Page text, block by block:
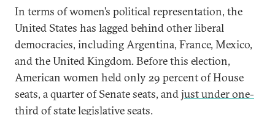
In terms of women’s political representation, the
United States has lagged behind other liberal
democracies, including Argentina, France, Mexico,
and the United Kingdom. Before this election,
American women held only 29 percent of House
seats, a quarter of Senate seats, andjust under one-
thirdof state legislative seats.